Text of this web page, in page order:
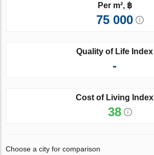
Per m², ฿
75 000
Quality of Life Index
-
Cost of Living Index
38
Choose a city for comparison